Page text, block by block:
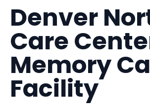
Denver
Care
Memory
Facility